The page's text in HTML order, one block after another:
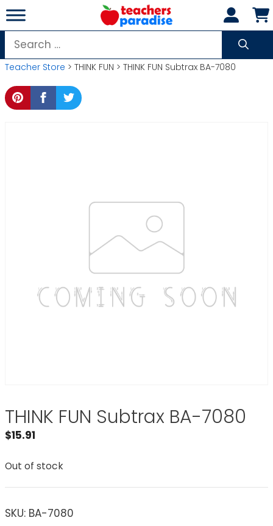
Skip
to
content
Search
for:
Teacher Store > THINK FUN > THINK FUN Subtrax BA-7080
THINK FUN Subtrax BA-7080
$15.91
Out of stock
SKU: BA-7080